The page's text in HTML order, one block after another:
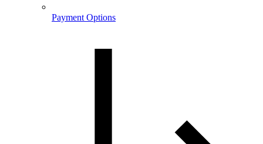
Payment Options